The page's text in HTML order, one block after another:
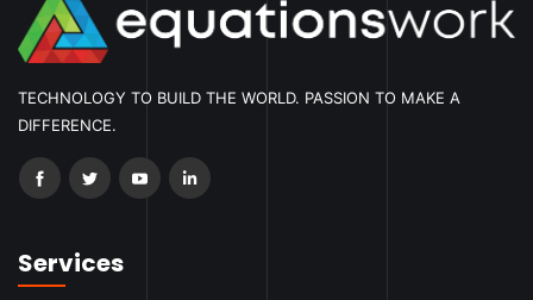
TECHNOLOGY TO BUILD THE WORLD. PASSION TO MAKE A
DIFFERENCE.
Services